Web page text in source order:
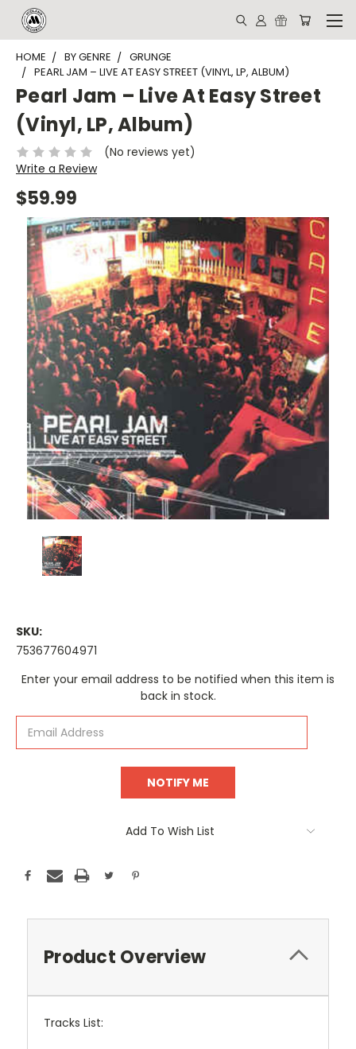
HOME BY GENRE
GRUNGE
PEARL JAM ‎– LIVE AT EASY STREET (VINYL, LP, ALBUM)
Pearl Jam ‎– Live At Easy Street
(Vinyl, LP, Album)
(No reviews yet)
Write a Review
$59.99
SKU:
753677604971
Current
Enter your email address to be notified when this item is
back in stock.
Add To Wish List
Product Overview
Tracks List: